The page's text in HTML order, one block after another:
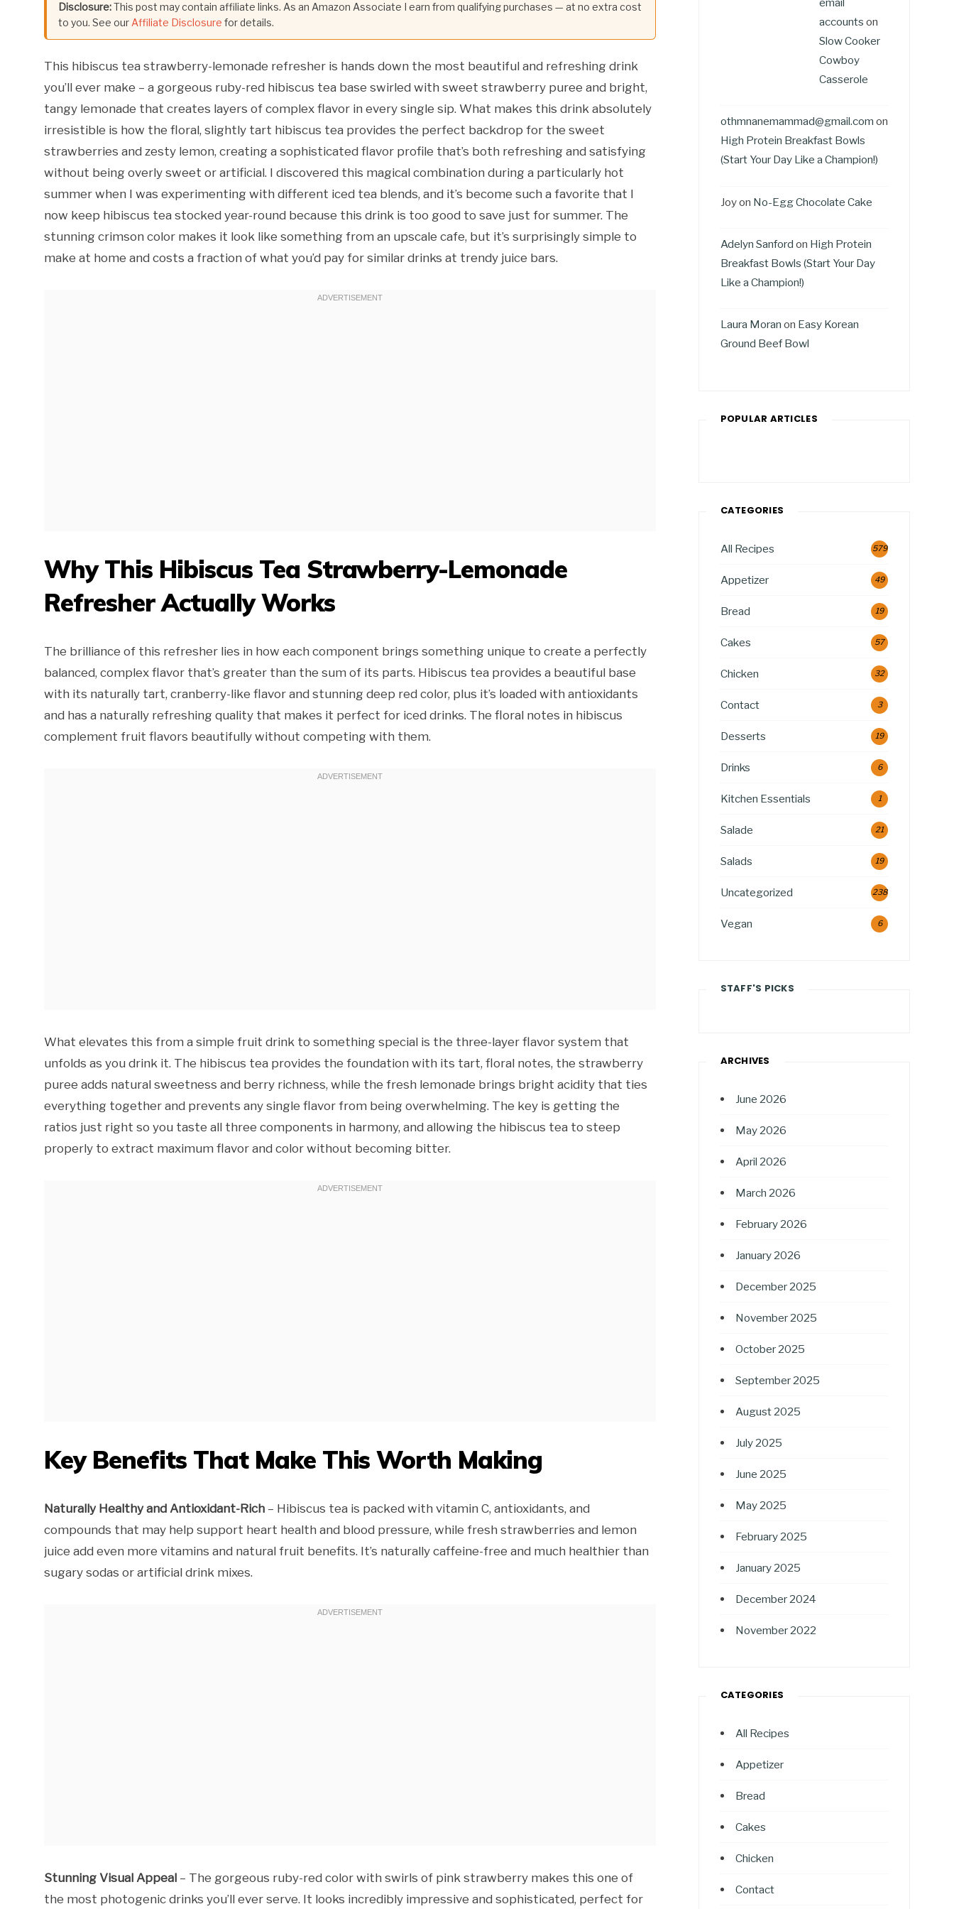
Disclosure:This post may contain affiliate links. As an Amazon Associate I earn from qualifying purchases — at no extra cost
to you. See our Affiliate Disclosure for details.
This hibiscus tea strawberry-lemonade refresher is hands down the most beautiful and refreshing drink
you’ll ever make – a gorgeous ruby-red hibiscus tea base swirled with sweet strawberry puree and bright,
tangy lemonade that creates layers of complex flavor in every single sip. What makes this drink absolutely
irresistible is how the floral, slightly tart hibiscus tea provides the perfect backdrop for the sweet
strawberries and zesty lemon, creating a sophisticated flavor profile that’s both refreshing and satisfying
without being overly sweet or artificial. I discovered this magical combination during a particularly hot
summer when I was experimenting with different iced tea blends, and it’s become such a favorite that I
now keep hibiscus tea stocked year-round because this drink is too good to save just for summer. The
stunning crimson color makes it look like something from an upscale cafe, but it’s surprisingly simple to
make at home and costs a fraction of what you’d pay for similar drinks at trendy juice bars.
Why This Hibiscus Tea Strawberry-Lemonade
Refresher Actually Works
The brilliance of this refresher lies in how each component brings something unique to create a perfectly
balanced, complex flavor that’s greater than the sum of its parts. Hibiscus tea provides a beautiful base
with its naturally tart, cranberry-like flavor and stunning deep red color, plus it’s loaded with antioxidants
and has a naturally refreshing quality that makes it perfect for iced drinks. The floral notes in hibiscus
complement fruit flavors beautifully without competing with them.
What elevates this from a simple fruit drink to something special is the three-layer flavor system that
unfolds as you drink it. The hibiscus tea provides the foundation with its tart, floral notes, the strawberry
puree adds natural sweetness and berry richness, while the fresh lemonade brings bright acidity that ties
everything together and prevents any single flavor from being overwhelming. The key is getting the
ratios just right so you taste all three components in harmony, and allowing the hibiscus tea to steep
properly to extract maximum flavor and color without becoming bitter.
Key Benefits That Make This Worth Making
Naturally Healthy and Antioxidant-Rich – Hibiscus tea is packed with vitamin C, antioxidants, and
compounds that may help support heart health and blood pressure, while fresh strawberries and lemon
juice add even more vitamins and natural fruit benefits. It’s naturally caffeine-free and much healthier than
sugary sodas or artificial drink mixes.
Stunning Visual Appeal – The gorgeous ruby-red color with swirls of pink strawberry makes this one of
the most photogenic drinks you’ll ever serve. It looks incredibly impressive and sophisticated, perfect for
accounts on
Slow Cooker
Cowboy
Casserole
othmnanemammad@gmail.com on
High Protein Breakfast Bowls
(Start Your Day Like a Champion!)
Joyon No-Egg Chocolate Cake
Adelyn Sanford on High Protein
Breakfast Bowls (Start Your Day
Like a Champion!)
Laura Moran on Easy Korean
Ground Beef Bowl
POPULAR ARTICLES
CATEGORIES
All Recipes 579
Appetizer 49
Bread 19
Cakes 57
Chicken 32
Contact 3
Desserts 19
Drinks 6
Kitchen Essentials 1
Salade 21
Salads 19
Uncategorized 238
Vegan 6
STAFF'S PICKS
ARCHIVES
June 2026
May 2026
April 2026
March 2026
February 2026
January 2026
December 2025
November 2025
October 2025
September 2025
August 2025
July 2025
June 2025
May 2025
February 2025
January 2025
December 2024
November 2022
CATEGORIES
All Recipes
Appetizer
Bread
Cakes
Chicken
Contact